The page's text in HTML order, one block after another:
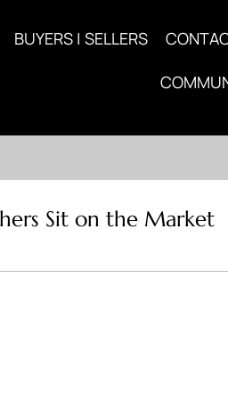
BUYERS | SELLERS
Sit on the Market